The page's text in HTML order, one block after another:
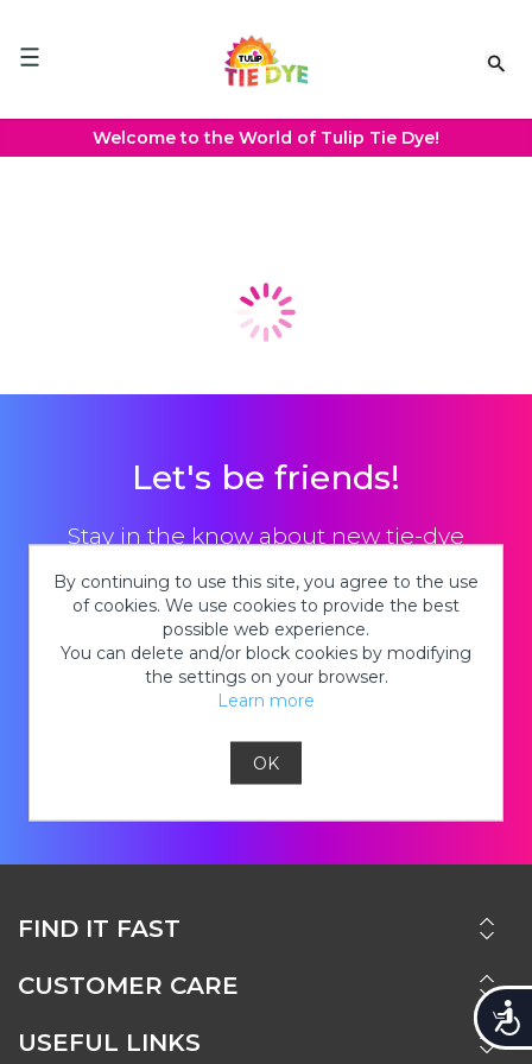
This
accessibility
Welcome to the World of Tulip Tie Dye!
Let's be friends!
Stay in the know about new tie-dye
products, hot deals on kits, cool tie-dye
looks and so much MORE!
JOIN
FIND IT FAST
CUSTOMER CARE
USEFUL LINKS
By continuing to use this site, you agree to the use
of cookies. We use cookies to provide the best
possible web experience.
You can delete and/or block cookies by modifying
the settings on your browser.
Learn more
OK